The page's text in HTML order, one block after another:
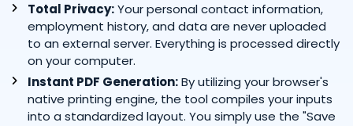
Total Privacy:Your personal contact information,
employment history, and data are never uploaded
to an external server. Everything is processed directly
on your computer.
Instant PDF Generation:By utilizing your browser's
native printing engine, the tool compiles your inputs
into a standardized layout. You simply use the "Save